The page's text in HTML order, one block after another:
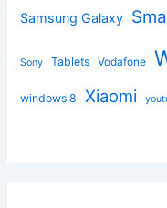
Samsung Galaxy
Sony Tablets Vodafone
windows 8 Xiaomi